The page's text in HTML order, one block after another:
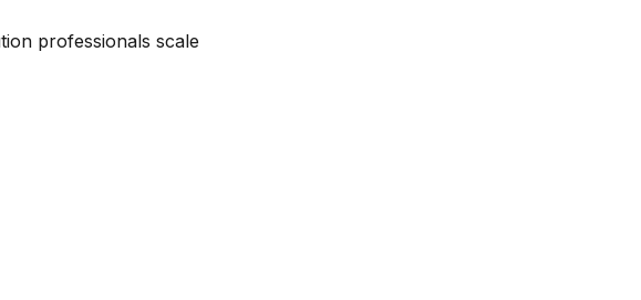
professionals scale